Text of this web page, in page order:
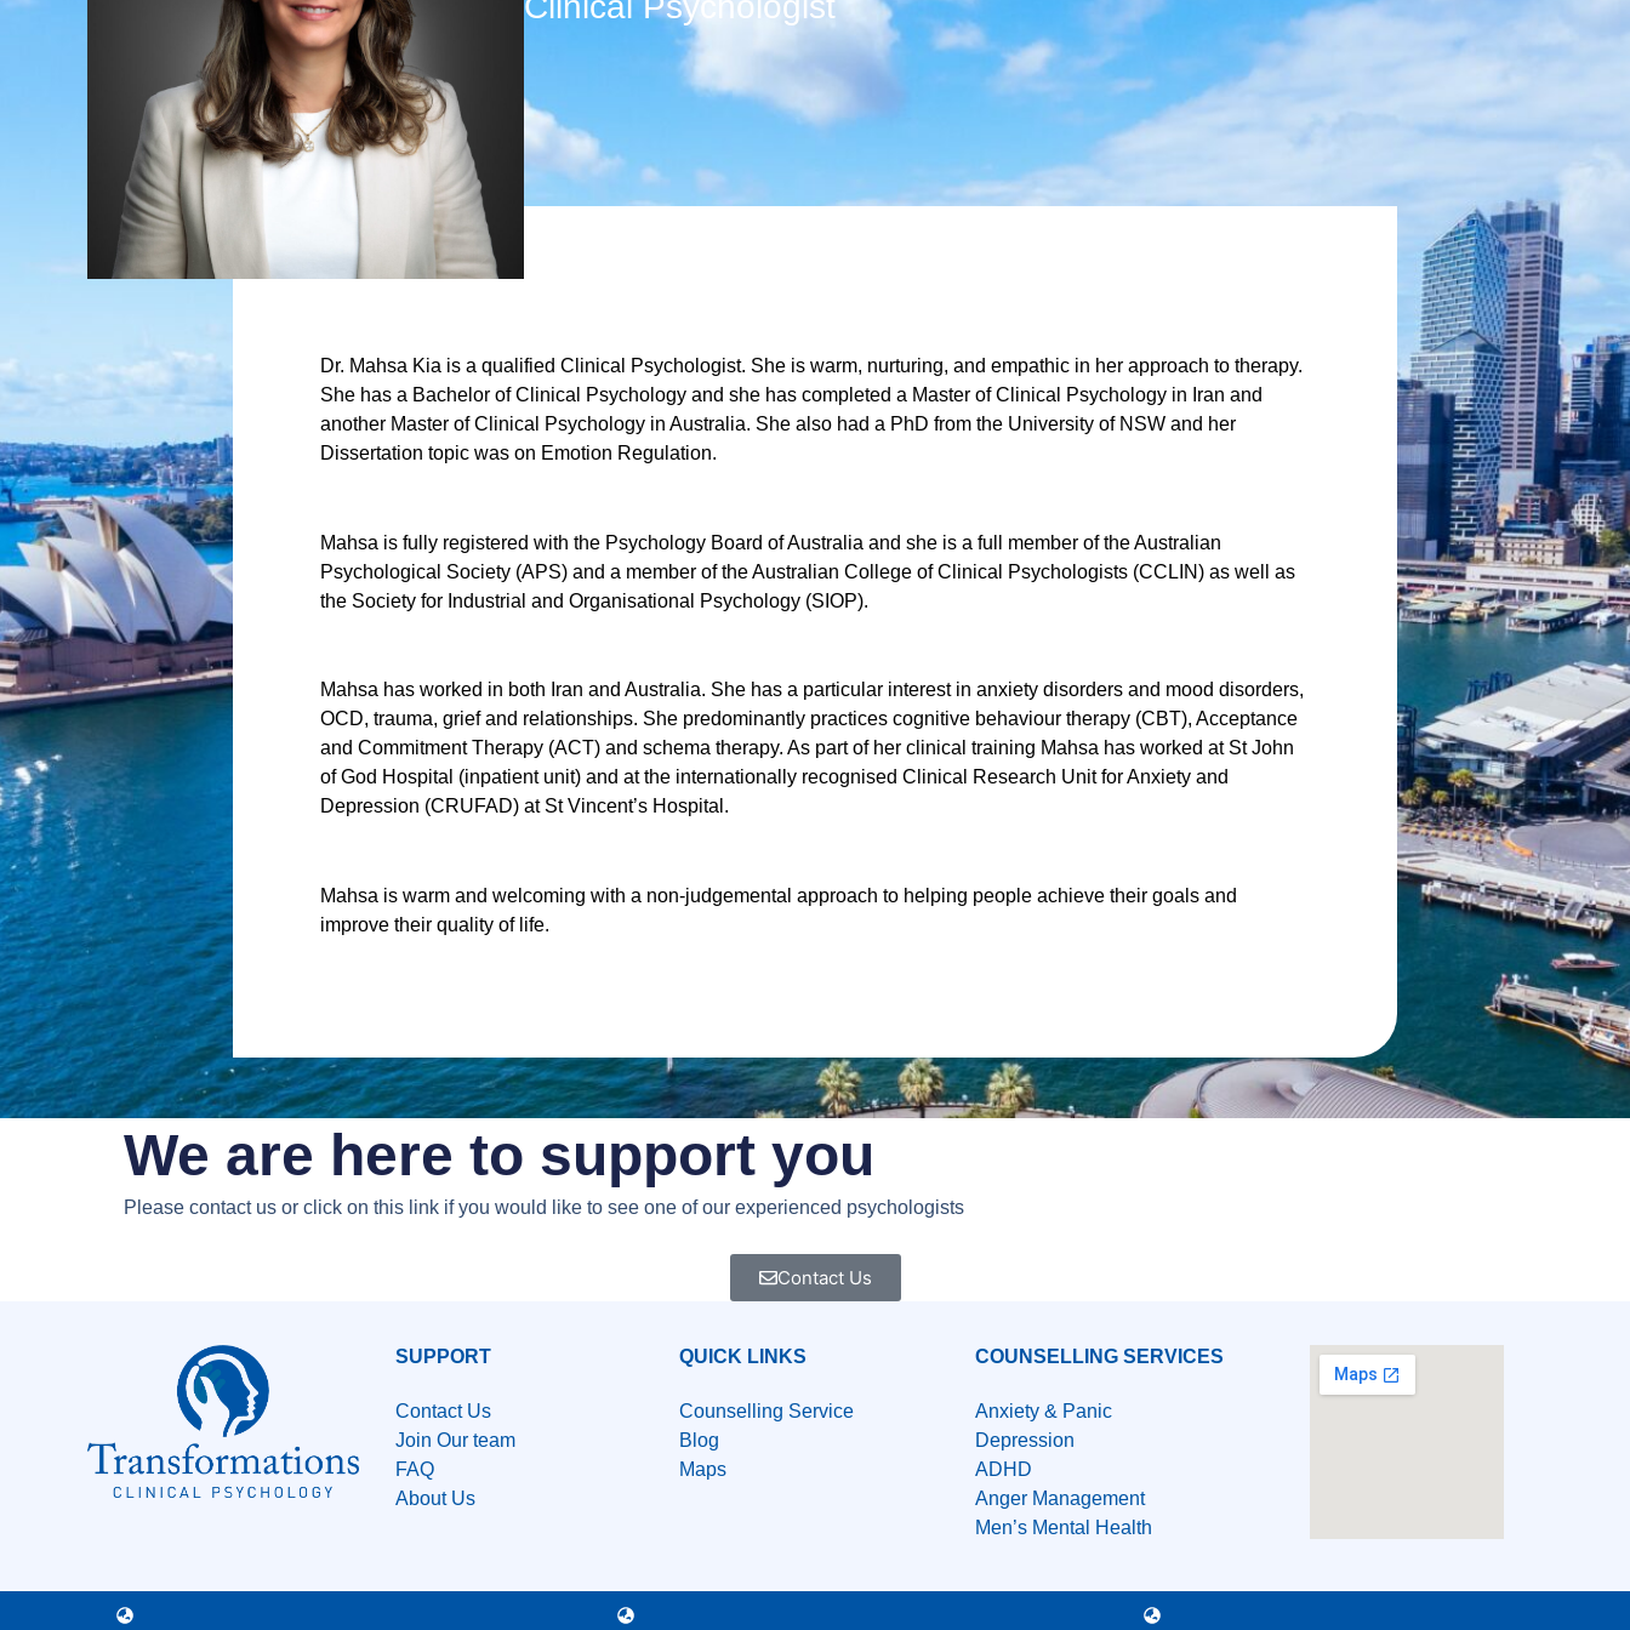
Dr. Mahsa Kia is a qualified Clinical Psychologist. She is warm, nurturing, and empathic in her approach to therapy.
She has a Bachelor of Clinical Psychology and she has completed a Master of Clinical Psychology in Iran and
another Master of Clinical Psychology in Australia. She also had a PhD from the University of NSW and her
Dissertation topic was on Emotion Regulation.
Mahsa is fully registered with the Psychology Board of Australia and she is a full member of the Australian
Psychological Society (APS) and a member of the Australian College of Clinical Psychologists (CCLIN) as well as
the Society for Industrial and Organisational Psychology (SIOP).
Mahsa has worked in both Iran and Australia. She has a particular interest in anxiety disorders and mood disorders,
OCD, trauma, grief and relationships. She predominantly practices cognitive behaviour therapy (CBT), Acceptance
and Commitment Therapy (ACT) and schema therapy. As part of her clinical training Mahsa has worked at St John
of God Hospital (inpatient unit) and at the internationally recognised Clinical Research Unit for Anxiety and
Depression (CRUFAD) at St Vincent’s Hospital.
Mahsa is warm and welcoming with a non-judgemental approach to helping people achieve their goals and
improve their quality of life.
We are here to support you​
Please contact us or click on this link if you would like to see one of our experienced psychologists
Contact Us
SUPPORT
Contact Us
Join Our team
FAQ
About Us
QUICK LINKS
Counselling Service
Blog
Maps
COUNSELLING SERVICES
Anxiety & Panic
Depression
ADHD
Anger Management
Men’s Mental Health